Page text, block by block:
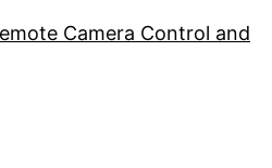
Camera Control and